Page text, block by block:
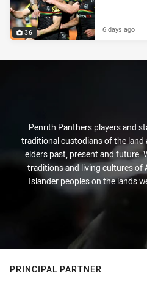
36 6 days ago
Penrith Panthers players and
traditional custodians of the
elders past, present and future.
traditions and living cultures of
Islander peoples on the lands
PRINCIPAL PARTNER